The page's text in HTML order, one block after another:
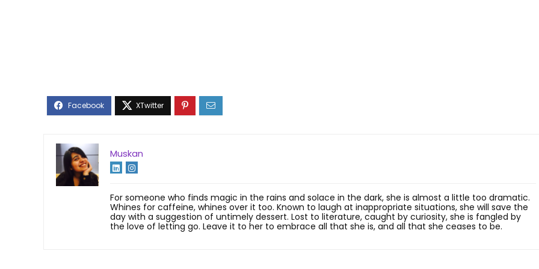
Muskan
For someone who finds magic in the rains and solace in the dark, she is almost a little too dramatic.
Whines for caffeine, whines over it too. Known to laugh at inappropriate situations, she will save the
day with a suggestion of untimely dessert. Lost to literature, caught by curiosity, she is fangled by
the love of letting go. Leave it to her to embrace all that she is, and all that she ceases to be.